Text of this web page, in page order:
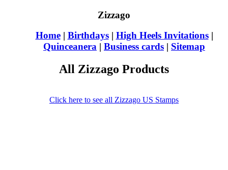
Zizzago
Home| Birthdays| High Heels Invitations|
Quinceanera | Business cards | Sitemap
All Zizzago Products
Click here to see all Zizzago US Stamps